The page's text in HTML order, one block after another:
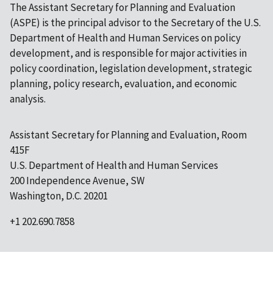
The Assistant Secretary for Planning and Evaluation
(ASPE) is the principal advisor to the Secretary of the U.S.
Department of Health and Human Services on policy
development, and is responsible for major activities in
policy coordination, legislation development, strategic
planning, policy research, evaluation, and economic
analysis.
Assistant Secretary for Planning and Evaluation, Room
415F
U.S. Department of Health and Human Services
200 Independence Avenue, SW
Washington, D.C. 20201
+1 202.690.7858